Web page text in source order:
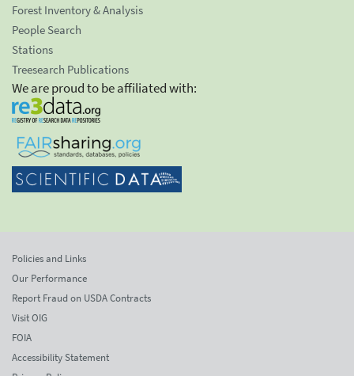
Forest Inventory & Analysis
People Search
Stations
Treesearch Publications
We are proud to be affiliated with:
Policies and Links
Our Performance
Report Fraud on USDA Contracts
Visit OIG
FOIA
Accessibility Statement